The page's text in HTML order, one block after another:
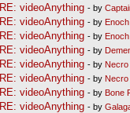
RE: videoAnything - by
RE: videoAnything - by Enoch
RE: videoAnything - by Enoch
RE: videoAnything - by
RE: videoAnything - by Necro
RE: videoAnything - by Necro
RE: videoAnything - by Bone
RE: videoAnything - by